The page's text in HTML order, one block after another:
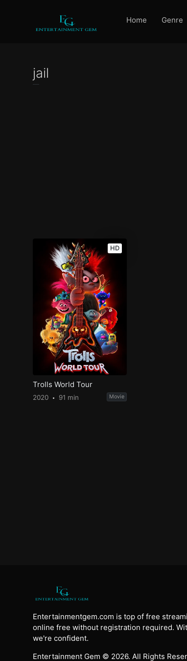
Home Genre
jail
HD
Trolls World Tour
2020 91 min Movie
Entertainmentgem.com is top of free
online free without registration required.
we're confident.
Entertainment Gem © 2026. All Rights